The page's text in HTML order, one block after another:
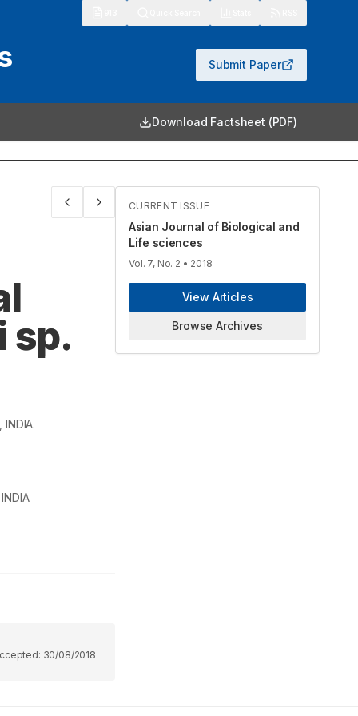
Submit Paper
Download Factsheet (PDF)
sp.
30/08/2018
CURRENT ISSUE
Asian Journal of Biological and
Life sciences
Vol. 7, No. 2 • 2018
View Articles
Browse Archives